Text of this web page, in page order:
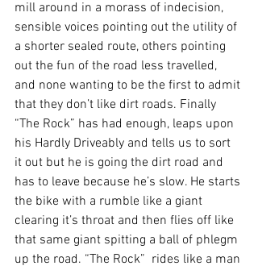
mill around in a morass of indecision,
sensible voices pointing out the utility of
a shorter sealed route, others pointing
out the fun of the road less travelled,
and none wanting to be the first to admit
that they don’t like dirt roads. Finally
“The Rock” has had enough, leaps upon
his Hardly Driveably and tells us to sort
it out but he is going the dirt road and
has to leave because he’s slow. He starts
the bike with a rumble like a giant
clearing it’s throat and then flies off like
that same giant spitting a ball of phlegm
up the road. “The Rock”  rides like a man